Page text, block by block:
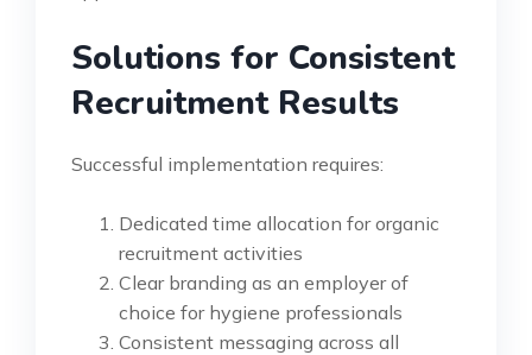
Solutions for Consistent
Recruitment Results
Successful implementation requires:
Dedicated time allocation for organic
recruitment activities
Clear branding as an employer of
choice for hygiene professionals
Consistent messaging across all